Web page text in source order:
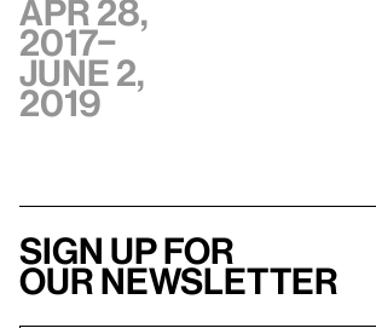
Apr 28,
2017–
June 2,
2019
Sign up for
our newsletter